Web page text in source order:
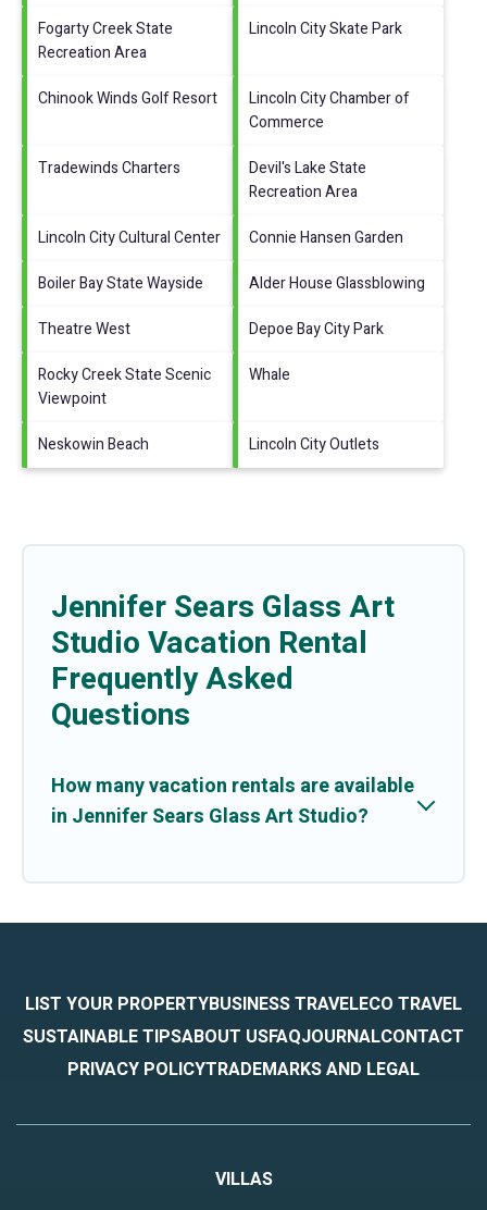
Fogarty Creek State
Recreation Area
Lincoln City Skate Park
Chinook Winds Golf Resort
Lincoln City Chamber of
Commerce
Tradewinds Charters
Devil's Lake State
Recreation Area
Lincoln City Cultural Center
Connie Hansen Garden
Boiler Bay State Wayside
Alder House Glassblowing
Theatre West
Depoe Bay City Park
Rocky Creek State Scenic
Viewpoint
Whale
Neskowin Beach Lincoln City Outlets
Jennifer Sears Glass Art
Studio Vacation Rental
Frequently Asked
Questions
How many vacation rentals are available
in Jennifer Sears Glass Art Studio?
LIST YOUR PROPERTYBUSINESS TRAVELECO TRAVEL
SUSTAINABLE TIPSABOUT USFAQJOURNALCONTACT
PRIVACY POLICYTRADEMARKS AND LEGAL
VILLAS